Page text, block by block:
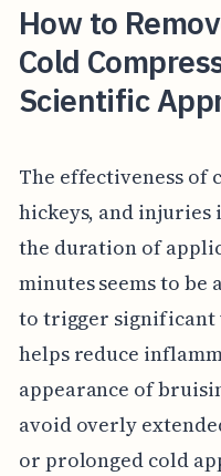
How to
Cold
Scientific
The effectiveness of
hickeys, and injuries
the duration of
minutes seems to be
to trigger significant
helps reduce
appearance of
avoid overly
or prolonged cold